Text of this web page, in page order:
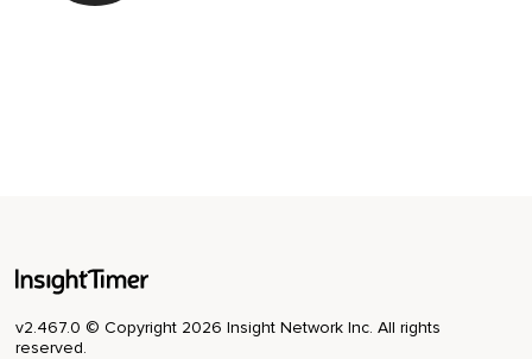
v2.467.0 © Copyright 2026 Insight Network Inc. All rights
reserved.